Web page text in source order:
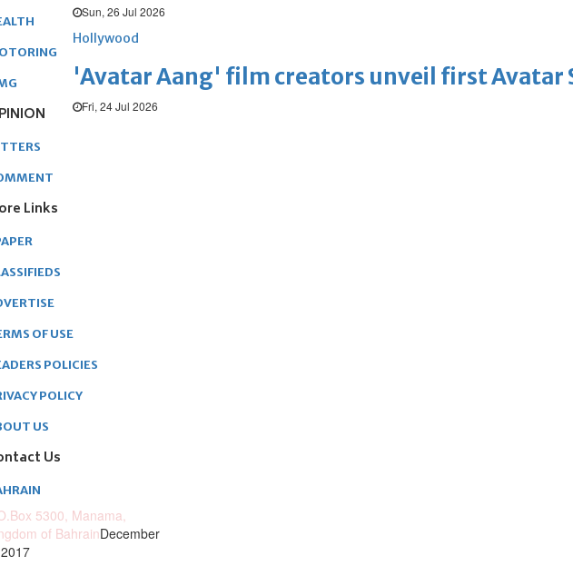
Sun, 26 Jul 2026
Hollywood
'Avatar Aang' film creators unveil first Avatar
Fri, 24 Jul 2026
Links
OF USE
POLICIES
POLICY
US
Us
5300, Manama,
of BahrainDecember